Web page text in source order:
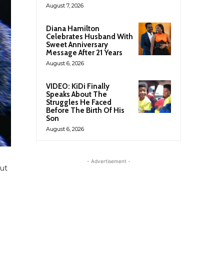
August 7, 2026
Diana Hamilton
Celebrates Husband With
Sweet Anniversary
Message After 21 Years
August 6, 2026
VIDEO: KiDi Finally
Speaks About The
Struggles He Faced
Before The Birth Of His
Son
August 6, 2026
- Advertisement -